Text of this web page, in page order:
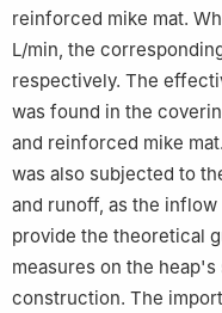
reinforced mike mat.
L/min, the
respectively. The
was found in the
and reinforced mike
was also subjected to
and runoff, as the
provide the theoretical
measures on the
construction. The